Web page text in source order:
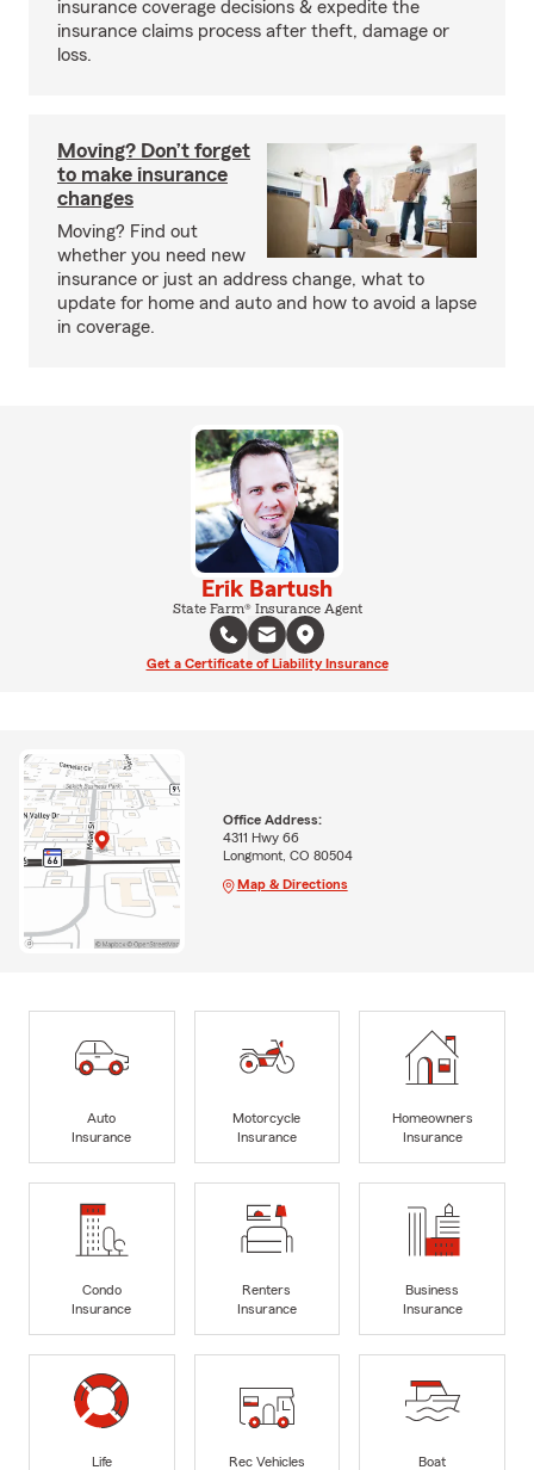
insurance coverage decisions & expedite the
insurance claims process after theft, damage or
loss.
Moving? Don’t forget
to make insurance
changes
Moving? Find out
whether you need new
insurance or just an address change, what to
update for home and auto and how to avoid a lapse
in coverage.
Erik Bartush
State Farm® Insurance Agent
Get a Certificate of Liability Insurance
Office Address:
4311 Hwy 66
Longmont, CO 80504
Map & Directions
Auto
Insurance
Motorcycle
Insurance
Homeowners
Insurance
Condo
Insurance
Renters
Insurance
Business
Insurance
Life
Rec Vehicles
Boat